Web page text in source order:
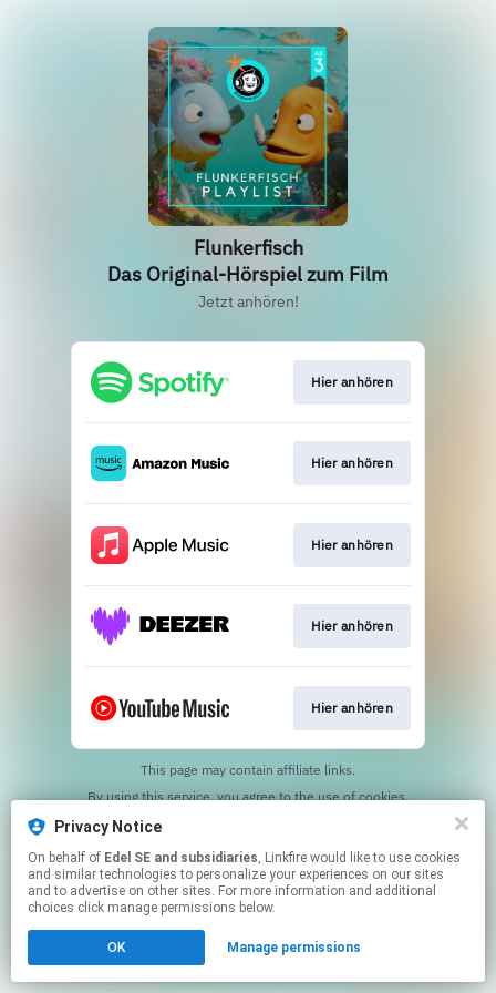
Flunkerfisch
Das Original-Hörspiel zum Film
Jetzt anhören!
Hier anhören
Hier anhören
Hier anhören
Hier anhören
Hier anhören
This page may contain affiliate links.
By using this service, you agree to the use of cookies.
Privacy Notice
On behalf of Edel SE and subsidiaries, Linkfire would like to use cookies
and similar technologies to personalize your experiences on our sites
and to advertise on other sites. For more information and additional
choices click manage permissions below.
OK Manage permissions